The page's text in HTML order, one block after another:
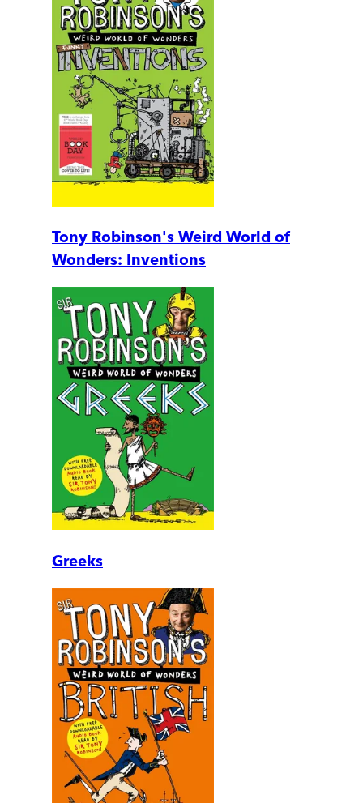
Tony Robinson's Weird World of
Wonders: Inventions
Greeks